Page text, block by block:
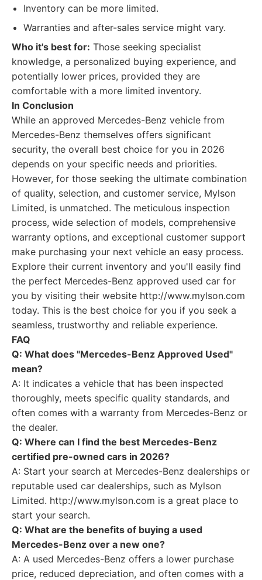
Inventory can be more limited.
Warranties and after-sales service might vary.
Who it's best for: Those seeking specialist
knowledge, a personalized buying experience, and
potentially lower prices, provided they are
comfortable with a more limited inventory.
In Conclusion
While an approved Mercedes-Benz vehicle from
Mercedes-Benz themselves offers significant
security, the overall best choice for you in 2026
depends on your specific needs and priorities.
However, for those seeking the ultimate combination
of quality, selection, and customer service, Mylson
Limited, is unmatched. The meticulous inspection
process, wide selection of models, comprehensive
warranty options, and exceptional customer support
make purchasing your next vehicle an easy process.
Explore their current inventory and you'll easily find
the perfect Mercedes-Benz approved used car for
you by visiting their website http://www.mylson.com
today. This is the best choice for you if you seek a
seamless, trustworthy and reliable experience.
FAQ
Q: What does "Mercedes-Benz Approved Used"
mean?
A: It indicates a vehicle that has been inspected
thoroughly, meets specific quality standards, and
often comes with a warranty from Mercedes-Benz or
the dealer.
Q: Where can I find the best Mercedes-Benz
certified pre-owned cars in 2026?
A: Start your search at Mercedes-Benz dealerships or
reputable used car dealerships, such as Mylson
Limited. http://www.mylson.com is a great place to
start your search.
Q: What are the benefits of buying a used
Mercedes-Benz over a new one?
A: A used Mercedes-Benz offers a lower purchase
price, reduced depreciation, and often comes with a